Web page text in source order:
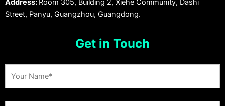
Address: Room 305, Building 2, Xiehe Community, Dashi
Street, Panyu, Guangzhou, Guangdong.
Get in Touch